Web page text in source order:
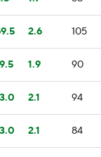
2.6 105
1.9 90
2.1 94
2.1 84